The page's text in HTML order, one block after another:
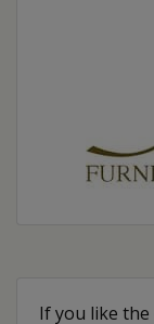
If you like